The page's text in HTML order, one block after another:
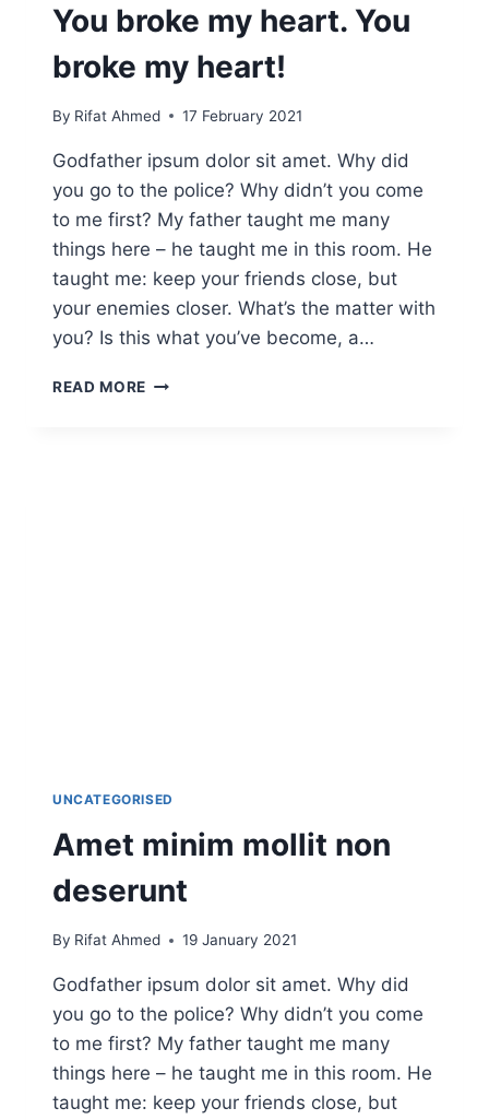
You broke my heart. You
broke my heart!
By Rifat Ahmed 17 February 2021
Godfather ipsum dolor sit amet. Why did
you go to the police? Why didn’t you come
to me first? My father taught me many
things here – he taught me in this room. He
taught me: keep your friends close, but
your enemies closer. What’s the matter with
you? Is this what you’ve become, a…
READ MORE
UNCATEGORISED
Amet minim mollit non
deserunt
By Rifat Ahmed 19 January 2021
Godfather ipsum dolor sit amet. Why did
you go to the police? Why didn’t you come
to me first? My father taught me many
things here – he taught me in this room. He
taught me: keep your friends close, but